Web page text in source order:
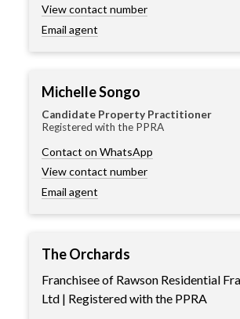
View contact number
Email agent
Michelle Songo
Candidate Property Practitioner
Registered with the PPRA
Contact on WhatsApp
View contact number
Email agent
The Orchards
Franchisee of Rawson Residential
Ltd | Registered with the PPRA